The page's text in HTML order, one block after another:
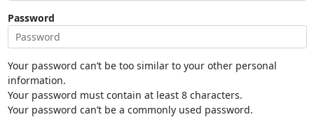
Password
Your password can’t be too similar to your other personal
information.
Your password must contain at least 8 characters.
Your password can’t be a commonly used password.